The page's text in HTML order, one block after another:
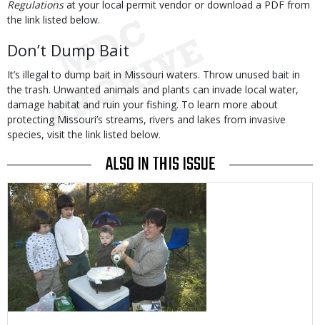
Regulationsat your local permit vendor or download a PDF from
the link listed below.
Don’t Dump Bait
It’s illegal to dump bait in Missouri waters. Throw unused bait in
the trash. Unwanted animals and plants can invade local water,
damage habitat and ruin your fishing. To learn more about
protecting Missouri’s streams, rivers and lakes from invasive
species, visit the link listed below.
ALSO IN THIS ISSUE
Media